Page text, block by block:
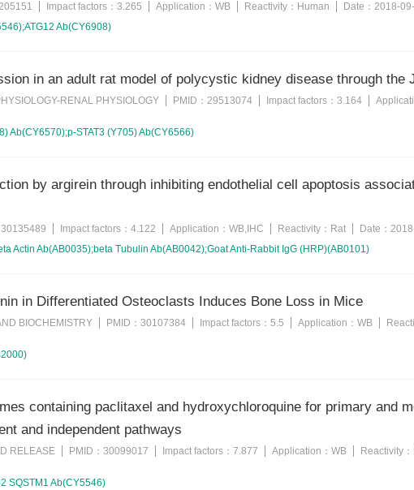
Impact factors： 3.265 Application： WB Reactivity： Human Date： 2018-
Ab(CY6908)
in an adult rat model of polycystic kidney disease through the
RENAL PHYSIOLOGY PMID： 29513074 Impact factors： 3.164
Ab(CY6570);p-STAT3 (Y705) Ab(CY6566)
by argirein through inhibiting endothelial cell apoptosis
30135489 Impact factors： 4.122 Application： WB,IHC Reactivity： Rat Date：
Actin Ab(AB0035);beta Tubulin Ab(AB0042);Goat Anti-Rabbit IgG (HRP)(AB0101)
in Differentiated Osteoclasts Induces Bone Loss in Mice
BIOCHEMISTRY PMID： 30107384 Impact factors： 5.5 Application： WB
containing paclitaxel and hydroxychloroquine for primary and
and independent pathways
RELEASE PMID： 30099017 Impact factors： 7.877 Application： WB Reactivity：
SQSTM1 Ab(CY5546)